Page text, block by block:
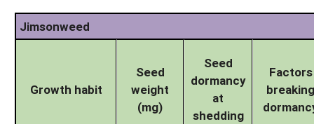
Jimsonweed
Growth habit
Seed
weight
(mg)
Seed
dormancy
at
shedding
Factors
breaking